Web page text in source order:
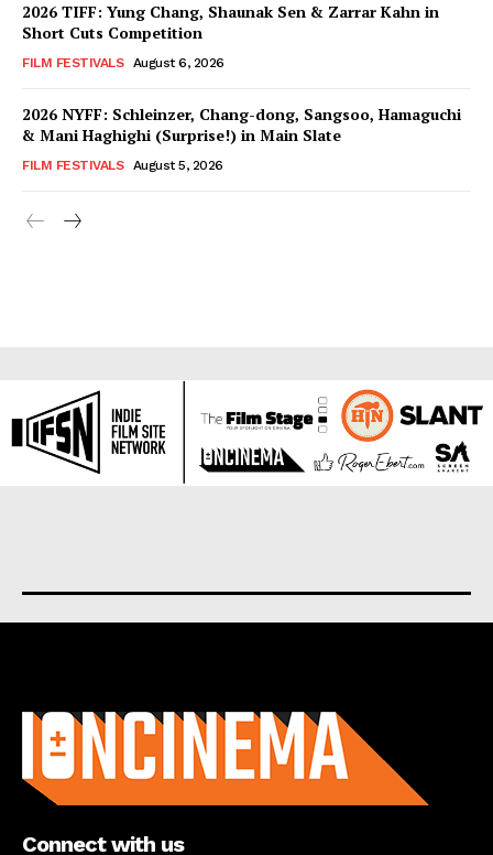
2026 TIFF: Yung Chang, Shaunak Sen & Zarrar Kahn in
Short Cuts Competition
FILM FESTIVALS August 6, 2026
2026 NYFF: Schleinzer, Chang-dong, Sangsoo, Hamaguchi
& Mani Haghighi (Surprise!) in Main Slate
FILM FESTIVALS August 5, 2026
Connect with us